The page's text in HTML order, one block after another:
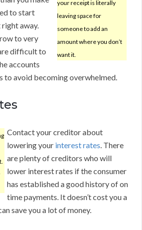
your receipt is literally
leaving space for
someone to add an
amount where you don’t
want it.
to start
away.
to very
difficult to
accounts
to avoid becoming overwhelmed.
Contact your creditor about
lowering your interest rates. There
are plenty of creditors who will
lower interest rates if the consumer
has established a good history of on
time payments. It doesn’t cost you a
save you a lot of money.